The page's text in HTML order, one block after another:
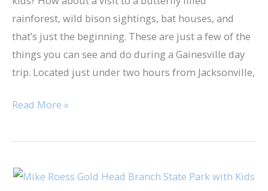
rainforest, wild bison sightings, bat houses, and
that’s just the beginning. These are just a few of the
things you can see and do during a Gainesville day
trip. Located just under two hours from Jacksonville,
Read More »
Gold